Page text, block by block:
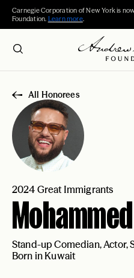
Carnegie Corporation of New York is
Foundation. Learn more.
All Honorees
2024 Great Immigrants
Stand-up Comedian, Actor,
Born in Kuwait